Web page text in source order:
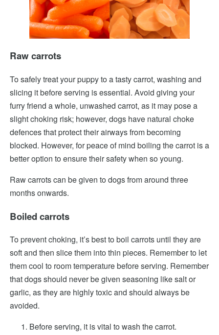
Raw carrots
To safely treat your puppy to a tasty carrot, washing and
slicing it before serving is essential. Avoid giving your
furry friend a whole, unwashed carrot, as it may pose a
slight choking risk; however, dogs have natural choke
defences that protect their airways from becoming
blocked. However, for peace of mind boiling the carrot is a
better option to ensure their safety when so young.
Raw carrots can be given to dogs from around three
months onwards.
Boiled carrots
To prevent choking, it’s best to boil carrots until they are
soft and then slice them into thin pieces. Remember to let
them cool to room temperature before serving. Remember
that dogs should never be given seasoning like salt or
garlic, as they are highly toxic and should always be
avoided.
Before serving, it is vital to wash the carrot.